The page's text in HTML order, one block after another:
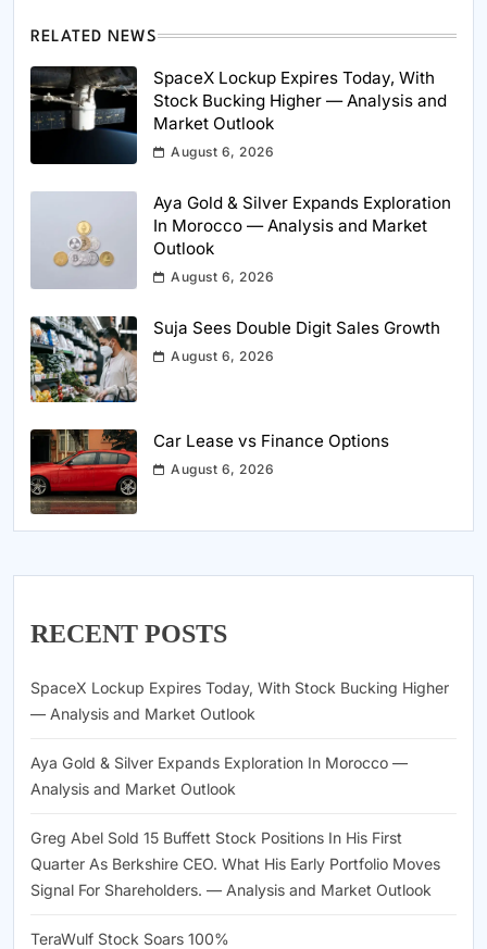
RELATED NEWS
SpaceX Lockup Expires Today, With
Stock Bucking Higher — Analysis and
Market Outlook
August 6, 2026
Aya Gold & Silver Expands Exploration
In Morocco — Analysis and Market
Outlook
August 6, 2026
Suja Sees Double Digit Sales Growth
August 6, 2026
Car Lease vs Finance Options
August 6, 2026
RECENT POSTS
SpaceX Lockup Expires Today, With Stock Bucking Higher
— Analysis and Market Outlook
Aya Gold & Silver Expands Exploration In Morocco —
Analysis and Market Outlook
Greg Abel Sold 15 Buffett Stock Positions In His First
Quarter As Berkshire CEO. What His Early Portfolio Moves
Signal For Shareholders. — Analysis and Market Outlook
TeraWulf Stock Soars 100%